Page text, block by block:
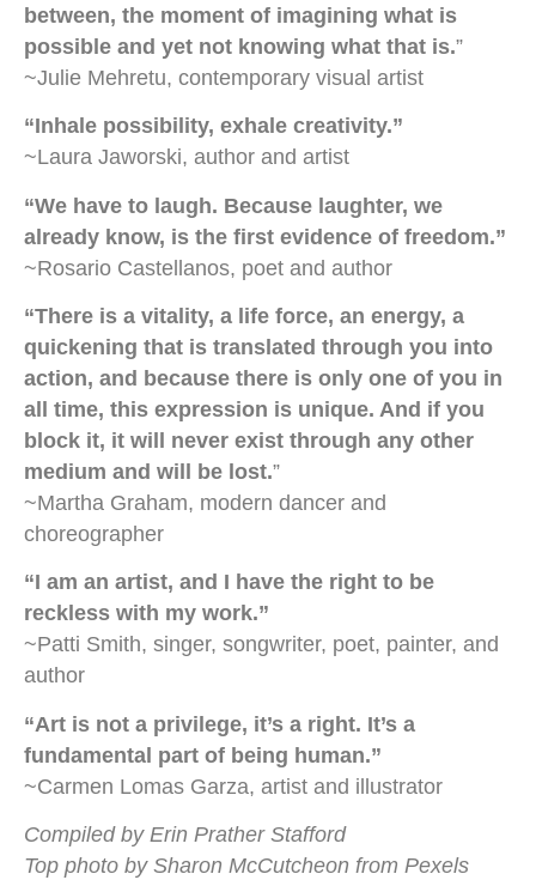
between, the moment of imagining what is
possible and yet not knowing what that is.”
~Julie Mehretu, contemporary visual artist
“Inhale possibility, exhale creativity.”
~Laura Jaworski, author and artist
“We have to laugh. Because laughter, we
already know, is the first evidence of freedom.”
~Rosario Castellanos, poet and author
“There is a vitality, a life force, an energy, a
quickening that is translated through you into
action, and because there is only one of you in
all time, this expression is unique. And if you
block it, it will never exist through any other
medium and will be lost.”
~Martha Graham, modern dancer and
choreographer
“I am an artist, and I have the right to be
reckless with my work.”
~Patti Smith, singer, songwriter, poet, painter, and
author
“Art is not a privilege, it’s a right. It’s a
fundamental part of being human.”
~Carmen Lomas Garza, artist and illustrator
Compiled by Erin Prather Stafford
Top photo by Sharon McCutcheon from Pexels